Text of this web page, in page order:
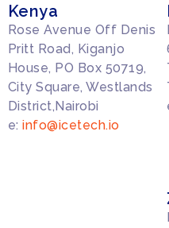
Kenya
Rose Avenue Off Denis
Pritt Road, Kiganjo
House, PO Box 50719,
City Square, Westlands
District,Nairobi
e:info@icetech.io